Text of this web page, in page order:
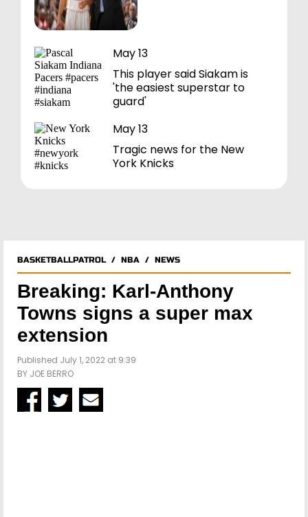
May 13
This player said Siakam is
'the easiest superstar to
guard'
May 13
Tragic news for the New
York Knicks
BASKETBALLPATROL/ NBA / NEWS
Breaking: Karl-Anthony
Towns signs a super max
extension
Published July 1, 2022 at 9:39
BY JOE BERRO